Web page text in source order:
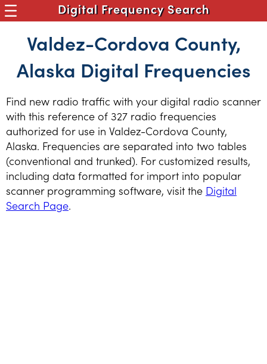
Digital Frequency Search
Valdez-Cordova County,
Alaska Digital Frequencies
Find new radio traffic with your digital radio scanner
with this reference of 327 radio frequencies
authorized for use in Valdez-Cordova County,
Alaska. Frequencies are separated into two tables
(conventional and trunked). For customized results,
including data formatted for import into popular
scanner programming software, visit the Digital
Search Page.